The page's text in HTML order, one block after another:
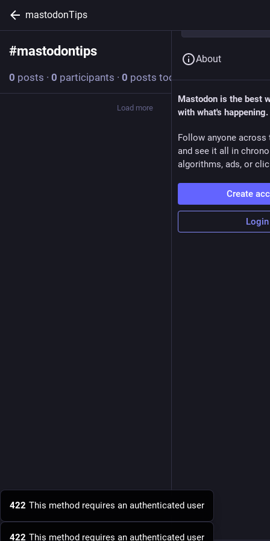
mastodonTips
#mastodontips Follow hashtag
0 posts · 0 participants · 0 posts today
Load more
About
Mastodon is the best
with what's happening.
Follow anyone across
and see it all in
algorithms, ads, or
Create
Login
422 This method requires an authenticated user
422 This method requires an authenticated user